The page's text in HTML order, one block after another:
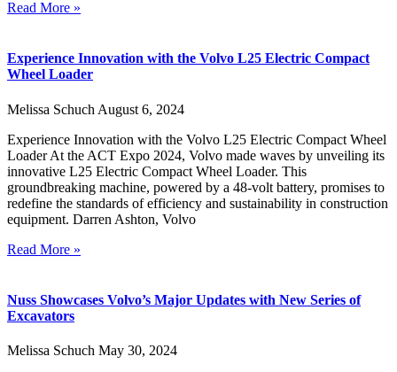
Read More »
Experience Innovation with the Volvo L25 Electric Compact
Wheel Loader
Melissa Schuch August 6, 2024
Experience Innovation with the Volvo L25 Electric Compact Wheel
Loader At the ACT Expo 2024, Volvo made waves by unveiling its
innovative L25 Electric Compact Wheel Loader. This
groundbreaking machine, powered by a 48-volt battery, promises to
redefine the standards of efficiency and sustainability in construction
equipment. Darren Ashton, Volvo
Read More »
Nuss Showcases Volvo’s Major Updates with New Series of
Excavators
Melissa Schuch May 30, 2024